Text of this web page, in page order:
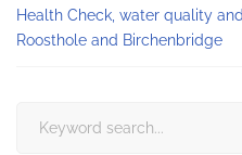
Health Check, water quality
Roosthole and Birchenbridge